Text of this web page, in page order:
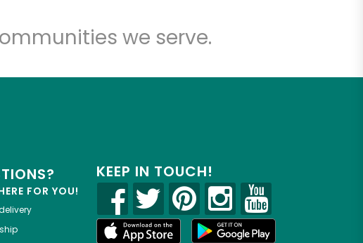
we serve.
FOR YOU!
KEEP IN TOUCH!